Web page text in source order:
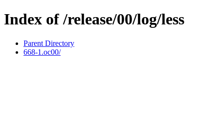
Index of /release/00/log/less
Parent Directory
668-1.oc00/